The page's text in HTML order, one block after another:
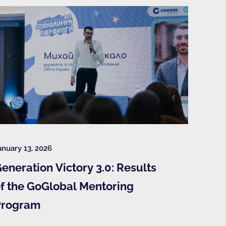
13, 2026
Victory 3.0: Results
the GoGlobal Mentoring